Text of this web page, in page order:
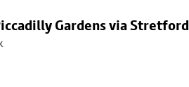
Gardens via Stretford